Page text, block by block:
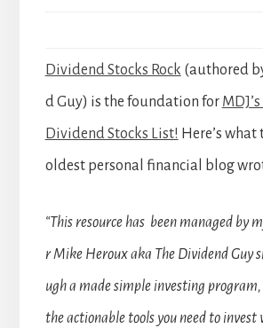
Dividend Stocks Rock (authored
d Guy) is the foundation for
Dividend Stocks List! Here’s what
oldest personal financial blog
“This resource has been managed by
r Mike Heroux aka The Dividend Guy
ugh a made simple investing program,
the actionable tools you need to invest